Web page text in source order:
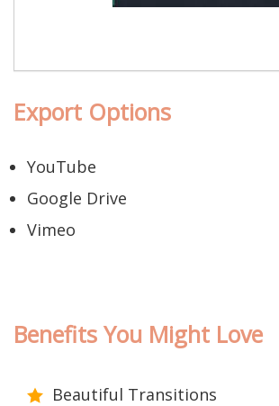
Export Options
YouTube
Google Drive
Vimeo
Benefits You Might Love
Beautiful Transitions